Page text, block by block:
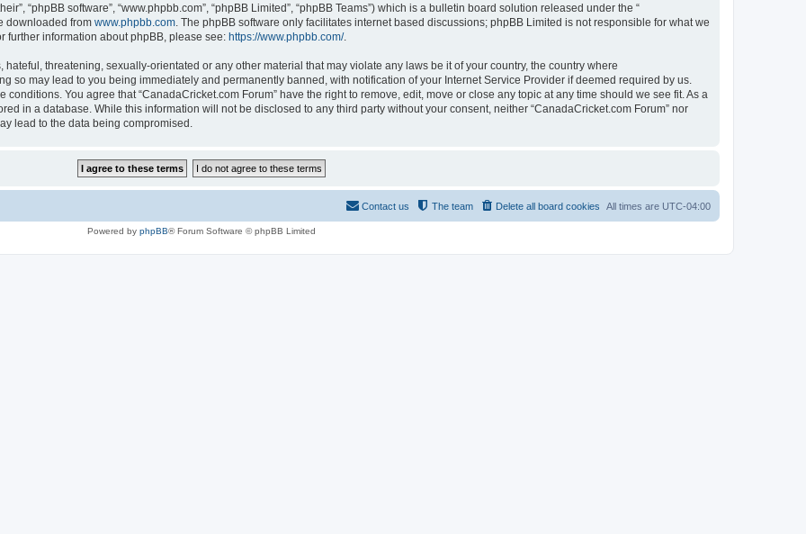
“phpBB software”, “www.phpbb.com”, “phpBB Limited”, “phpBB Teams”) which is a bulletin board solution released under the “
downloaded from www.phpbb.com . The phpBB software only facilitates internet based discussions; phpBB Limited is not responsible for what we
further information about phpBB, please see: https://www.phpbb.com/.
threatening, sexually-orientated or any other material that may violate any laws be it of your country, the country where
so may lead to you being immediately and permanently banned, with notification of your Internet Service Provider if deemed required by us.
You agree that “CanadaCricket.com Forum” have the right to remove, edit, move or close any topic at any time should we see fit. As a
in a database. While this information will not be disclosed to any third party without your consent, neither “CanadaCricket.com Forum” nor
lead to the data being compromised.
All times are UTC-04:00
Delete all board cookies
The team
Contact us
Powered by phpBB® Forum Software © phpBB Limited